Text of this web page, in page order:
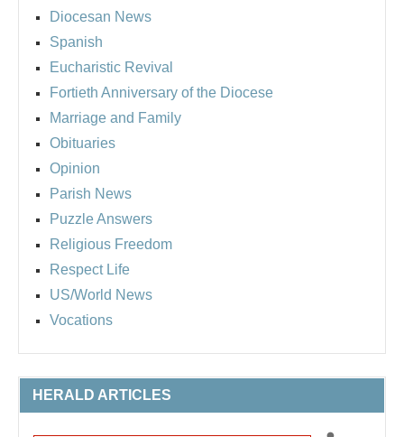
Diocesan News
Spanish
Eucharistic Revival
Fortieth Anniversary of the Diocese
Marriage and Family
Obituaries
Opinion
Parish News
Puzzle Answers
Religious Freedom
Respect Life
US/World News
Vocations
HERALD ARTICLES